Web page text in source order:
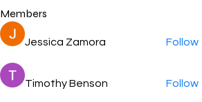
Members
Jessica Zamora Follow
Timothy Benson Follow